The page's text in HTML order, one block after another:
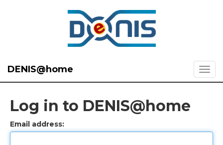
DENIS@home
Log in to DENIS@home
Email address: